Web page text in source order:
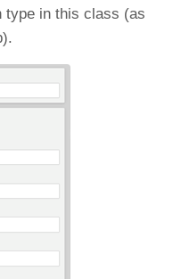
type in this class (as